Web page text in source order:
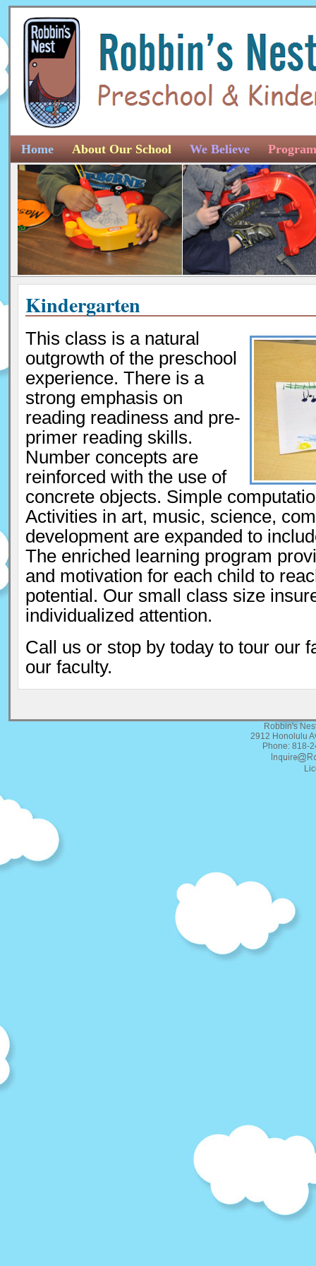
Home About Our School We Believe
Kindergarten
This class is a natural
outgrowth of the preschool
experience. There is a
strong emphasis on
reading readiness and pre-
primer reading skills.
Number concepts are
reinforced with the use of
concrete objects. Simple
Activities in art, music, science,
development are expanded to
The enriched learning program
and motivation for each child to
potential. Our small class size
individualized attention.
Call us or stop by today to tour our
our faculty.
Robbin's
2912 Honolulu
Phone: 818-